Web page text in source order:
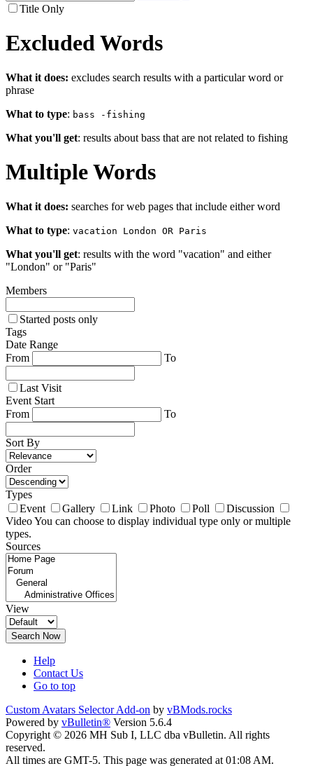
Title Only
Excluded Words
What it does: excludes search results with a particular word or
phrase
What to type: bass -fishing
What you'll get: results about bass that are not related to fishing
Multiple Words
What it does: searches for web pages that include either word
What to type: vacation London OR Paris
What you'll get: results with the word "vacation" and either
"London" or "Paris"
Members
Started posts only
Tags
Date Range
From
To
Last Visit
Event Start
From
To
Sort By
Order
Types
Event
Gallery Link Photo Poll
Discussion
VideoYou can choose to display individual type only or multiple
types.
Sources
View
Search Now
Help
Contact Us
Go to top
Custom Avatars Selector Add-on by vBMods.rocks
Powered by vBulletin® Version 5.6.4
Copyright © 2026 MH Sub I, LLC dba vBulletin. All rights
reserved.
All times are GMT-5. This page was generated at 01:08 AM.